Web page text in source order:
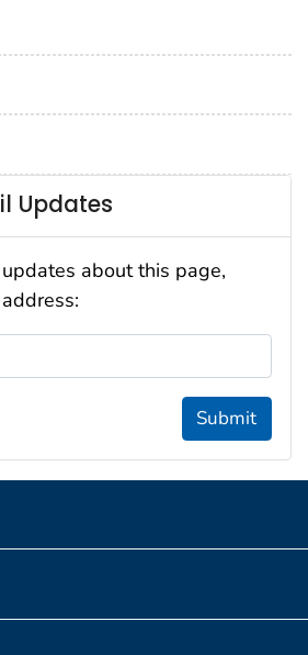
Updates
about this page,
Submit